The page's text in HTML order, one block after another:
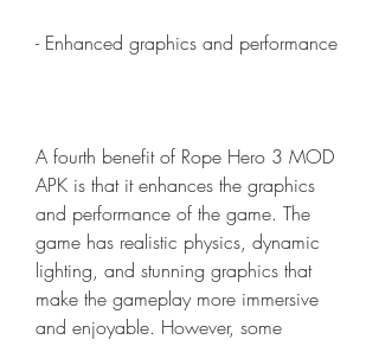
- Enhanced graphics and performance
A fourth benefit of Rope Hero 3 MOD
APK is that it enhances the graphics
and performance of the game. The
game has realistic physics, dynamic
lighting, and stunning graphics that
make the gameplay more immersive
and enjoyable. However, some